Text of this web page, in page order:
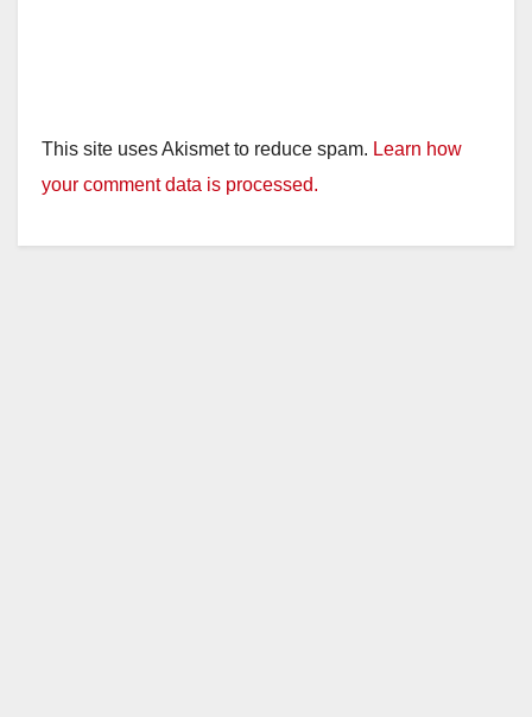
This site uses Akismet to reduce spam. Learn how
your comment data is processed.